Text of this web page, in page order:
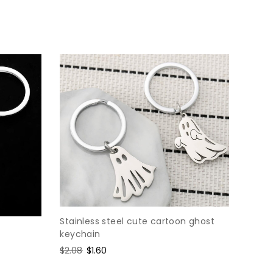
Stainless steel cute cartoon ghost
keychain
Regular
$2.08 Sale
$1.60